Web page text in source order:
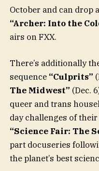
October and can drop
“Archer: Into the
airs on FXX.
There’s additionally
sequence “Culprits”
The Midwest” (Dec.
queer and trans
day challenges of
“Science Fair: The
part docuseries
the planet’s best